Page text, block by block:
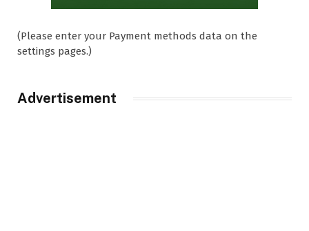
(Please enter your Payment methods data on the
settings pages.)
Advertisement